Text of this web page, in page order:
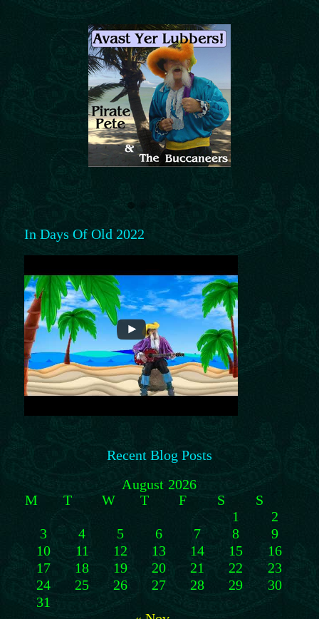
In Days Of Old 2022
Recent Blog Posts
August 2026
M
T W T F S
S
1
2
3
4 5 6 7 8
9
10
11 12 13 14 15
16
17
18 19 20 21 22
23
24
25 26 27 28 29
30
31